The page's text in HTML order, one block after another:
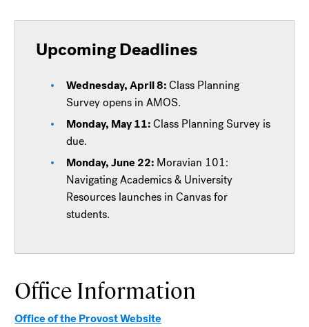
Upcoming Deadlines
Wednesday, April 8:Class Planning
Survey opens in AMOS.
Monday, May 11:Class Planning Survey is
due.
Monday, June 22: Moravian 101:
Navigating Academics & University
Resources launches in Canvas for
students.
Office Information
Office of the Provost Website